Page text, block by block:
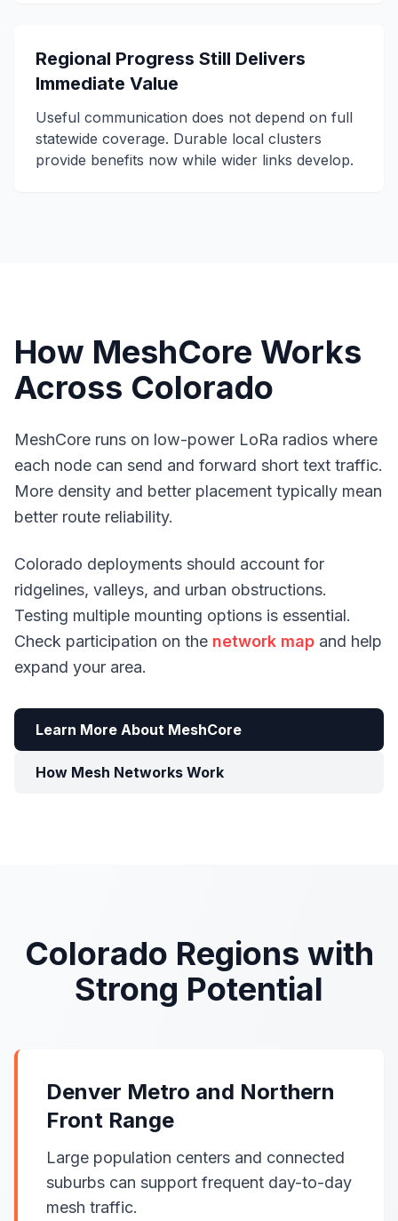
Regional Progress Still Delivers
Immediate Value
Useful communication does not depend on full
statewide coverage. Durable local clusters
provide benefits now while wider links develop.
How MeshCore Works
Across Colorado
MeshCore runs on low-power LoRa radios where
each node can send and forward short text traffic.
More density and better placement typically mean
better route reliability.
Colorado deployments should account for
ridgelines, valleys, and urban obstructions.
Testing multiple mounting options is essential.
Check participation on the network map and help
expand your area.
Learn More About MeshCore
How Mesh Networks Work
Colorado Regions with
Strong Potential
Denver Metro and Northern
Front Range
Large population centers and connected
suburbs can support frequent day-to-day
mesh traffic.